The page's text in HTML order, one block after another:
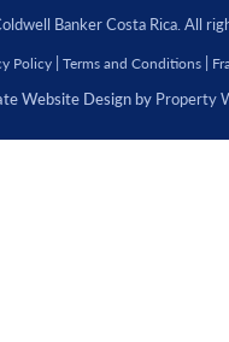
Banker Costa Rica. All
Policy | Terms and Conditions |
Website Design by Property